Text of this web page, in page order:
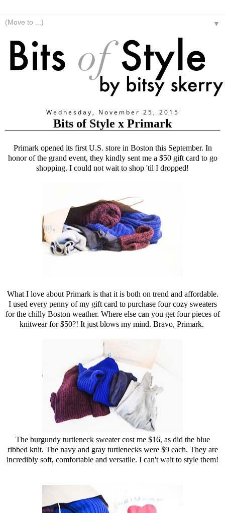
▼
Wednesday, November 25, 2015
Bits of Style x Primark
Primark opened its first U.S. store in Boston this September. In
honor of the grand event, they kindly sent me a $50 gift card to go
shopping. I could not wait to shop 'til I dropped!
What I love about Primark is that it is both on trend and affordable.
I used every penny of my gift card to purchase four cozy sweaters
for the chilly Boston weather. Where else can you get four pieces of
knitwear for $50?! It just blows my mind. Bravo, Primark.
The burgundy turtleneck sweater cost me $16, as did the blue
ribbed knit. The navy and gray turtlenecks were $9 each. They are
incredibly soft, comfortable and versatile. I can't wait to style them!